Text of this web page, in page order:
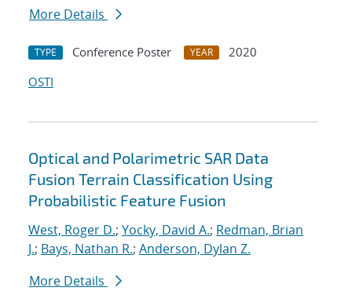
More Details
TYPE Conference Poster YEAR
2020
OSTI
Optical and Polarimetric SAR Data
Fusion Terrain Classification Using
Probabilistic Feature Fusion
West, Roger D.; Yocky, David A.; Redman, Brian
J.; Bays, Nathan R.; Anderson, Dylan Z.
More Details